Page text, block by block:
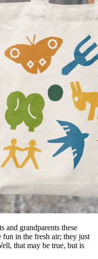
and grandparents these
in the fresh air; they just
that may be true, but is